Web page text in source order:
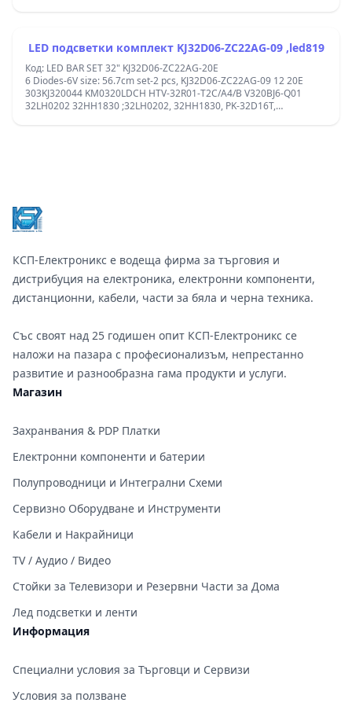
74304 0122A, E469119;center-center:10.6cm;
LED подсветки комплект KJ32D06-ZC22AG-09 ,led819
Код: LED BAR SET 32" KJ32D06-ZC22AG-20E
6 Diodes-6V size: 56.7cm set-2 pcs, KJ32D06-ZC22AG-09 12 20E
303KJ320044 KM0320LDCH HTV-32R01-T2C/A4/B V320BJ6-Q01
32LH0202 32HH1830 ;32LH0202, 32HH1830, PK-32D16T,
КСП-Електроникс е водеща фирма за търговия и
дистрибуция на електроника, електронни компоненти,
дистанционни, кабели, части за бяла и черна техника.
Със своят над 25 годишен опит КСП-Електроникс се
наложи на пазара с професионализъм, непрестанно
развитие и разнообразна гама продукти и услуги.
Магазин
Захранвания & PDP Платки
Електронни компоненти и батерии
Полупроводници и Интегрални Схеми
Сервизно Оборудване и Инструменти
Кабели и Накрайници
TV / Аудио / Видео
Стойки за Телевизори и Резервни Части за Дома
Лед подсветки и ленти
Информация
Специални условия за Търговци и Сервизи
Условия за ползване